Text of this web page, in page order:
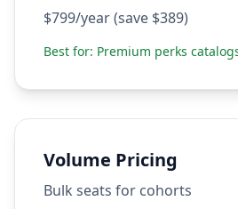
$799/year (save $389)
Best for: Premium perks
Volume Pricing
Bulk seats for cohorts